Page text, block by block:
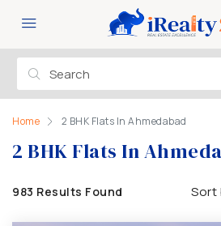
Home 2 BHK Flats In Ahmedabad
2 BHK Flats In
983 Results Found Sort